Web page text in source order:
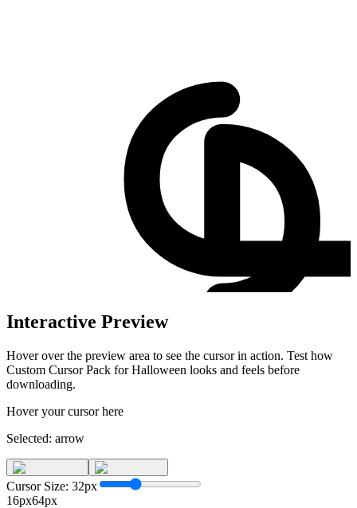
Interactive Preview
Hover over the preview area to see the cursor in action. Test how
Custom Cursor Pack for Halloween looks and feels before
downloading.
Hover your cursor here
Selected: arrow
Cursor Size: 32px
16px64px